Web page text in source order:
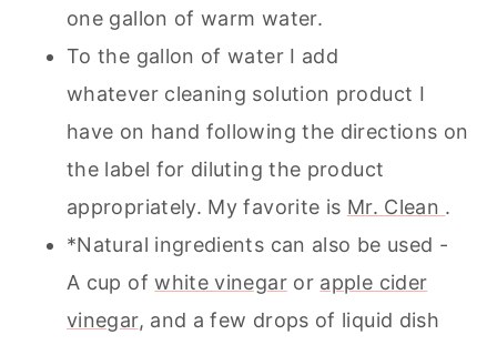
one gallon of warm water.
To the gallon of water I add
whatever cleaning solution product I
have on hand following the directions on
the label for diluting the product
appropriately. My favorite is Mr. Clean .
*Natural ingredients can also be used -
A cup ofwhite vinegaror apple cider
vinegar, and a few drops of liquid dish